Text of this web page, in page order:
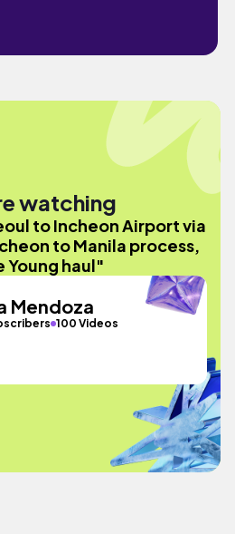
watching
to Incheon Airport via
to Manila process,
Young haul"
Mendoza
100 Videos